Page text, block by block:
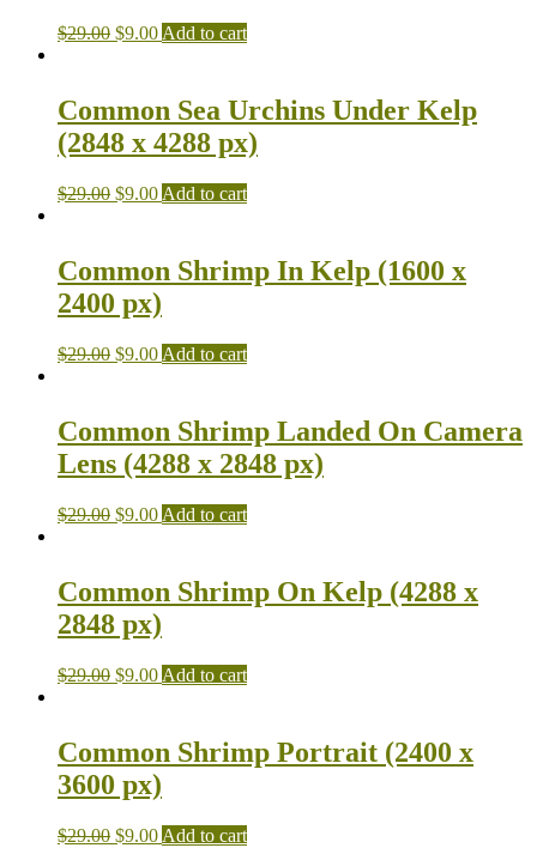
$29.00 $9.00 Add to cart
Common Sea Urchins Under Kelp
(2848 x 4288 px)
$29.00 $9.00 Add to cart
Common Shrimp In Kelp (1600 x
2400 px)
$29.00 $9.00 Add to cart
Common Shrimp Landed On Camera
Lens (4288 x 2848 px)
$29.00 $9.00 Add to cart
Common Shrimp On Kelp (4288 x
2848 px)
$29.00 $9.00 Add to cart
Common Shrimp Portrait (2400 x
3600 px)
$29.00 $9.00 Add to cart